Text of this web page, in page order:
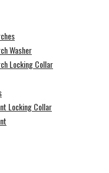
Washer
Locking Collar
Locking Collar